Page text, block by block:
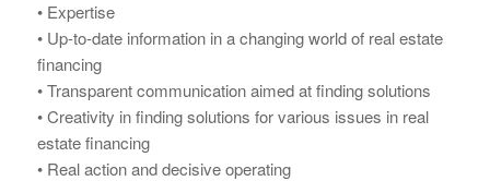
• Expertise
• Up-to-date information in a changing world of real estate
financing
• Transparent communication aimed at finding solutions
• Creativity in finding solutions for various issues in real
estate financing
• Real action and decisive operating